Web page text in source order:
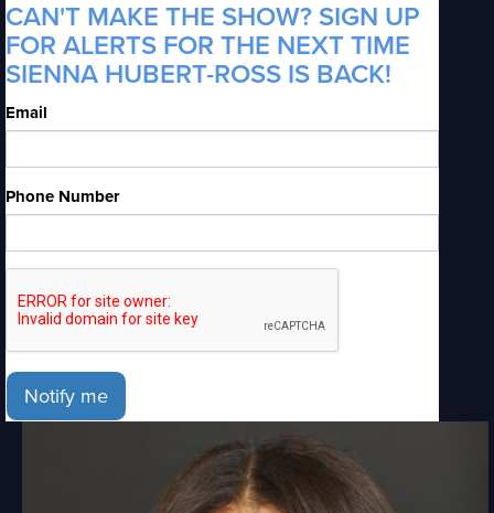
CAN'T MAKE THE SHOW? SIGN UP
FOR ALERTS FOR THE NEXT TIME
S IENNA HUBERT-ROSS IS BACK!
Email
Phone Number
Notify me